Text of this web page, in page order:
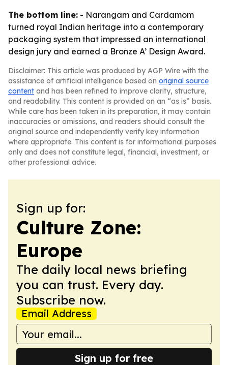
The bottom line: - Narangam and Cardamom
turned royal Indian heritage into a contemporary
packaging system that impressed an international
design jury and earned a Bronze A’ Design Award.
Disclaimer: This article was produced by AGP Wire with the
assistance of artificial intelligence based on original source
content and has been refined to improve clarity, structure,
and readability. This content is provided on an “as is” basis.
While care has been taken in its preparation, it may contain
inaccuracies or omissions, and readers should consult the
original source and independently verify key information
where appropriate. This content is for informational purposes
only and does not constitute legal, financial, investment, or
other professional advice.
Sign up for:
Culture Zone:
Europe
The daily local news briefing
you can trust. Every day.
Subscribe now.
Email Address
Sign up for free